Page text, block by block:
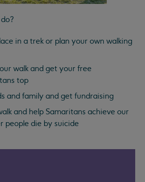
in a trek or plan your own walking
walk and get your free
top
and family and get fundraising
and help Samaritans achieve our
people die by suicide